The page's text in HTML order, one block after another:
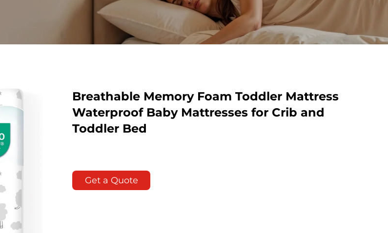
Breathable Memory Foam Toddler Mattress
Waterproof Baby Mattresses for Crib and
Toddler Bed
Get a Quote